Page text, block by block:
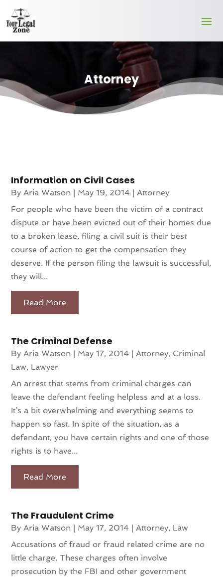
Attorney
Information on Civil Cases
ByAria Watson May 19, 2014 |Attorney
For people who have been the victim of a contract
dispute or have been evicted out of their homes due
to a broken lease, filing a civil suit is their best
course of action to get the compensation they
deserve. If the person filing the lawsuit is successful,
they will...
Read More
The Criminal Defense
ByAria Watson May 17, 2014 |Attorney, Criminal
Law, Lawyer
An arrest that stems from criminal charges can
leave the defendant feeling helpless and at a loss.
It’s a bit overwhelming and everything seems to
happen so fast. In spite of the situation, as a
defendant, you have certain rights and one of those
rights is to have...
Read More
The Fraudulent Crime
ByAria Watson May 17, 2014 |Attorney, Law
Accusations of fraud or fraud related crime are no
little charge. These charges often involve
prosecution by the FBI and other government